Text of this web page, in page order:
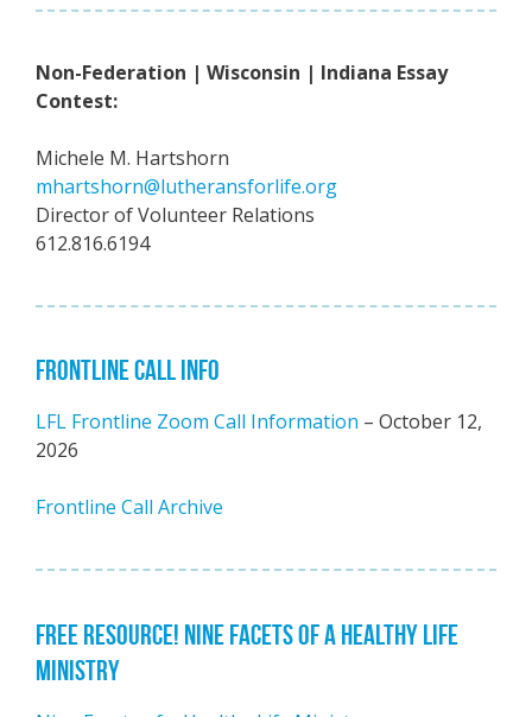
Non-Federation | Wisconsin | Indiana Essay
Contest:
Michele M. Hartshorn
mhartshorn@lutheransforlife.org
Director of Volunteer Relations
612.816.6194
FRONTLINE CALL INFO
LFL Frontline Zoom Call Information – October 12,
2026
Frontline Call Archive
FREE RESOURCE! NINE FACETS OF A HEALTHY LIFE
MINISTRY